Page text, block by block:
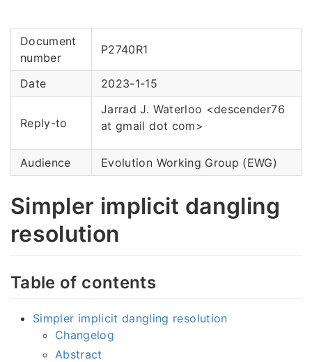
Document
number
P2740R1
Date 2023-1-15
Reply-to
Jarrad J. Waterloo <descender76
at gmail dot com>
Audience Evolution Working Group (EWG)
Simpler implicit dangling
resolution
Table of contents
Simpler implicit dangling resolution
Changelog
Abstract